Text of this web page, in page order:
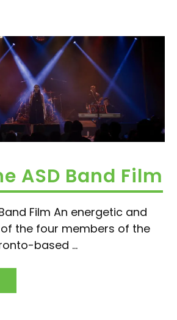
ASD Band Film
Film An energetic and
the four members of the
based ...